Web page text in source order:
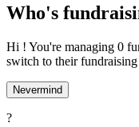
Who's
Hi ! You're managing 0
switch to their fundraising
Nevermind
?